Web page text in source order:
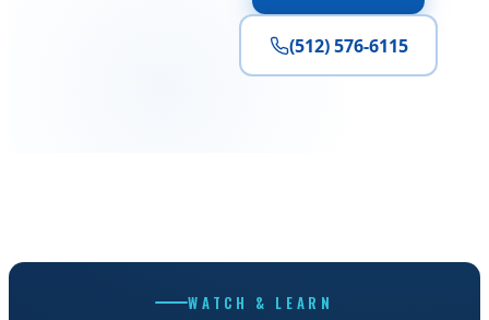
(512) 576-6115
WATCH & LEARN